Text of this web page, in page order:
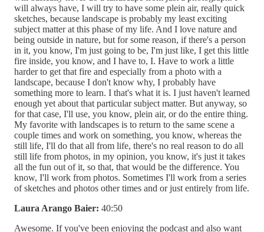
will always have, I will try to have some plein air, really quick
sketches, because landscape is probably my least exciting
subject matter at this phase of my life. And I love nature and
being outside in nature, but for some reason, if there's a person
in it, you know, I'm just going to be, I'm just like, I get this little
fire inside, you know, and I have to, I. Have to work a little
harder to get that fire and especially from a photo with a
landscape, because I don't know why, I probably have
something more to learn. I that's what it is. I just haven't learned
enough yet about that particular subject matter. But anyway, so
for that case, I'll use, you know, plein air, or do the entire thing.
My favorite with landscapes is to return to the same scene a
couple times and work on something, you know, whereas the
still life, I'll do that all from life, there's no real reason to do all
still life from photos, in my opinion, you know, it's just it takes
all the fun out of it, so that, that would be the difference. You
know, I'll work from photos. Sometimes I'll work from a series
of sketches and photos other times and or just entirely from life.
Laura Arango Baier: 40:50
Awesome. If you've been enjoying the podcast and also want